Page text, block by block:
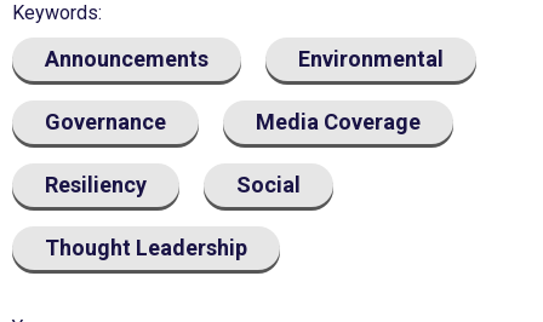
Keywords
Announcements Environmental
Governance Media Coverage
Resiliency Social
Thought Leadership